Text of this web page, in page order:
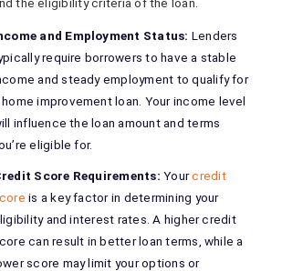
and Employment Status: Lenders
require borrowers to have a stable
and steady employment to qualify for
home improvement loan. Your income level
influence the loan amount and terms
eligible for.
Score Requirements: Yourcredit
is a key factor in determining your
and interest rates. A higher credit
can result in better loan terms, while a
score may limit your options or